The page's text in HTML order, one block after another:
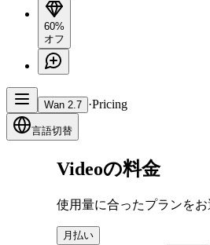
60%
オフ
Wan 2.7 ·Pricing
言語切替
Videoの料金
使用量に合ったプランをお
月払い